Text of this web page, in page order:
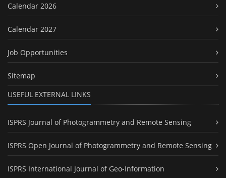
Calendar 2026
Calendar 2027
Job Opportunities
Sitemap
USEFUL EXTERNAL LINKS
ISPRS Journal of Photogrammetry and Remote Sensing
ISPRS Open Journal of Photogrammetry and Remote Sensing
ISPRS International Journal of Geo-Information